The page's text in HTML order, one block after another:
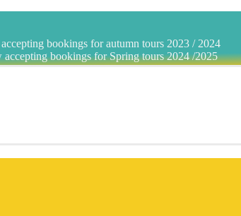
bookings for autumn tours 2023 / 2024
accepting bookings for Spring tours 2024 /2025